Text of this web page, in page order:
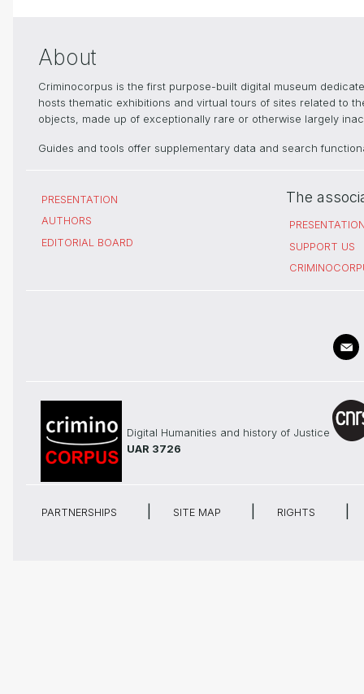
About
Criminocorpus is the first purpose-built digital museum
hosts thematic exhibitions and virtual tours of sites related to
objects, made up of exceptionally rare or otherwise largely
Guides and tools offer supplementary data and search
PRESENTATION
AUTHORS
EDITORIAL BOARD
The
SUPPORT US
Digital Humanities and history of Justice
UAR 3726
PARTNERSHIPS SITE MAP RIGHTS